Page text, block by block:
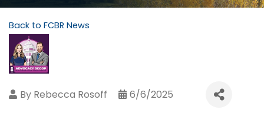
Back to FCBR News
By Rebecca Rosoff 6/6/2025